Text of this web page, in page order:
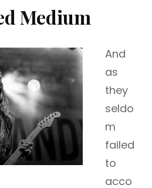
Medium
And
as
they
seldo
m
failed
to
acco